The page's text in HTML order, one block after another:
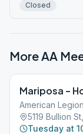
Closed
More AA
Mariposa –
American
5119 Bullion
Tuesday at